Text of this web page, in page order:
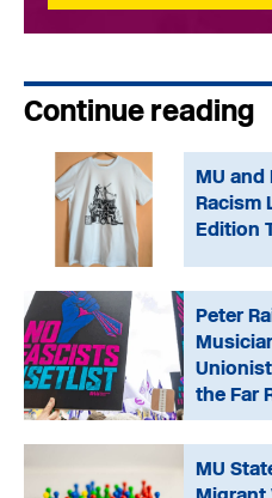
Continue reading
MU and
Racism
Edition
Peter
the Far
MU